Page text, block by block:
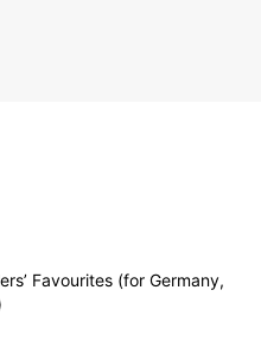
Favourites (for Germany,